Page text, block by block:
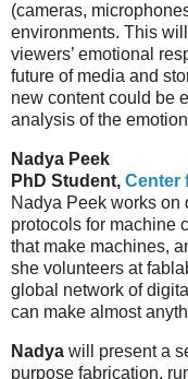
(cameras,
environments. This
viewers’ emotional
future of media and
new content could be
analysis of the
Nadya Peek
PhD Student, Center
Nadya Peek works on
protocols for machine
that make machines,
she volunteers at
global network of
can make almost
Nadya will present a
purpose fabrication,